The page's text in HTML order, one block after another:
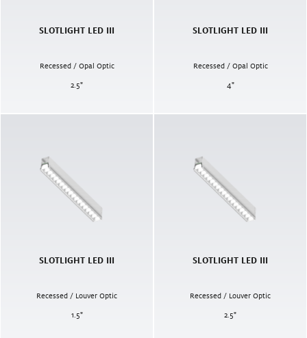
SLOTLIGHT LED III
Recessed / Opal Optic
2.5"
SLOTLIGHT LED III
Recessed / Opal Optic
4"
SLOTLIGHT LED III
Recessed / Louver Optic
1.5"
SLOTLIGHT LED III
Recessed / Louver Optic
2.5"